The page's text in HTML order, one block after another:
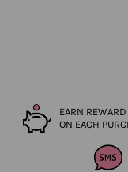
EARN
ON EACH